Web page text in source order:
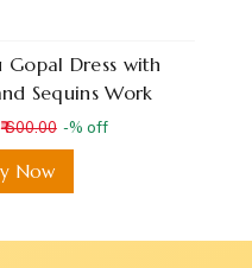
Gopal Dress with
Sequins Work
₹ 600.00 -% off
Now